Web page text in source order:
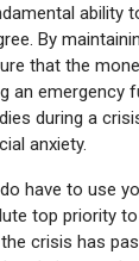
ability
By
that the
an emergency
during a
anxiety.
have to use
top priority
crisis has